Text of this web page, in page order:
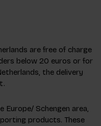
are free of charge
below 20 euros or for
the delivery
Europe/ Schengen area,
products. These